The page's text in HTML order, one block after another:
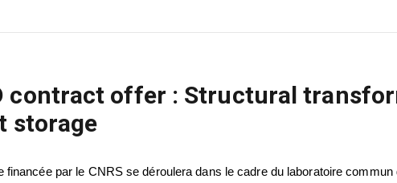
contract offer : Structural
storage
financée par le CNRS se déroulera dans le cadre du laboratoire commun